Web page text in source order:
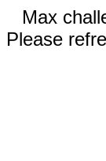
Max
Please